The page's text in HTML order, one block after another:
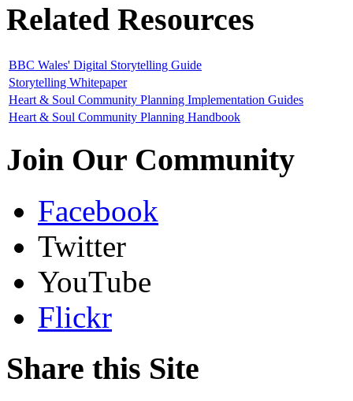
Related Resources
BBC Wales' Digital Storytelling Guide
Storytelling Whitepaper
Heart & Soul Community Planning Implementation Guides
Heart & Soul Community Planning Handbook
Join Our Community
Facebook
Twitter
YouTube
Flickr
Share this Site